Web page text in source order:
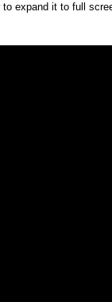
expand it to full